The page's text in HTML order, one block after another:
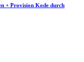
+ Provision Kode durch